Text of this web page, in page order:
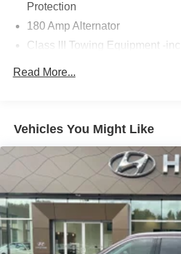
Protection
180 Amp Alternator
Class III Towing Equipment -
Trailer Wiring Harness
Brand Name Rear Shock
Nivomat Suspension
Front And Rear Anti-Roll Bars
Electric Power-Assist Steering
19 Gal. Fuel Tank
Single Stainless Steel Exhaust
Strut Front Suspension w/Coil
Read More...
Vehicles You Might Like